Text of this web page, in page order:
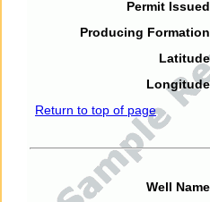
Permit
Producing
Return to top of page
Well